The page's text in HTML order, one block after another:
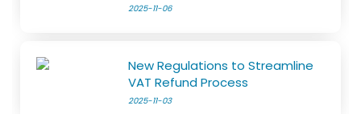
2025-11-06
New Regulations to Streamline
VAT Refund Process
2025-11-03